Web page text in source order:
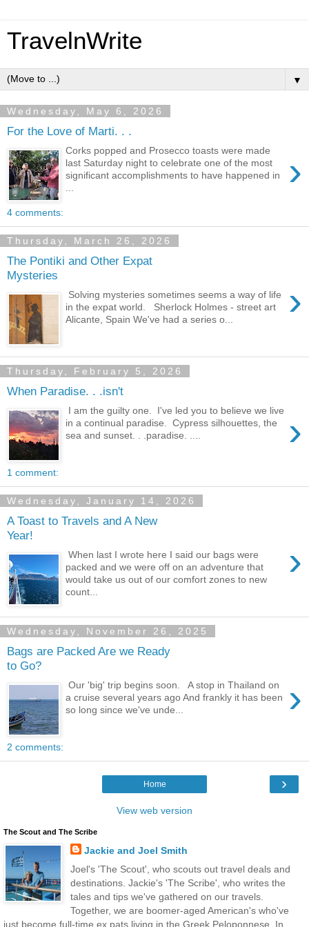
TravelnWrite
▼
Wednesday, May 6, 2026
For the Love of Marti. . .
›
Corks popped and Prosecco toasts were made
last Saturday night to celebrate one of the most
significant accomplishments to have happened in
...
4 comments:
Thursday, March 26, 2026
The Pontiki and Other Expat
Mysteries
›
Solving mysteries sometimes seems a way of life
in the expat world. Sherlock Holmes - street art
Alicante, Spain We've had a series o...
Thursday, February 5, 2026
When Paradise. . .isn't
›
I am the guilty one. I've led you to believe we live
in a continual paradise. Cypress silhouettes, the
sea and sunset. . .paradise. ....
1 comment:
Wednesday, January 14, 2026
A Toast to Travels and A New
Year!
›
When last I wrote here I said our bags were
packed and we were off on an adventure that
would take us out of our comfort zones to new
count...
Wednesday, November 26, 2025
Bags are Packed Are we Ready
to Go?
›
Our 'big' trip begins soon. A stop in Thailand on
a cruise several years ago And frankly it has been
so long since we've unde...
2 comments:
›
Home
View web version
The Scout and The Scribe
Jackie and Joel Smith
Joel's 'The Scout', who scouts out travel deals and
destinations. Jackie's 'The Scribe', who writes the
tales and tips we've gathered on our travels.
Together, we are boomer-aged American's who've
just become full-time ex pats living in the Greek Peloponnese. In